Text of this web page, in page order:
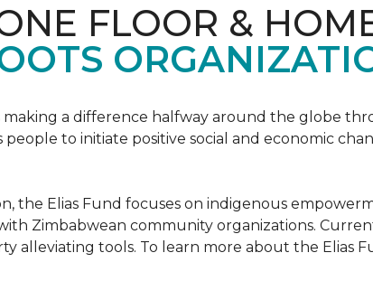
FLOOR &
making a difference halfway around the globe
to initiate positive social and economic
the Elias Fund focuses on indigenous
Zimbabwean community organizations.
alleviating tools. To learn more about the Elias